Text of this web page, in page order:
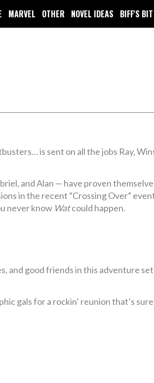
MARVEL OTHER NOVEL IDEAS BIFF'S BIT
is sent on all the jobs Ray,
and Alan — have proven
in the recent “Crossing Over”
never know Watcould happen.
and good friends in this adventure
gals for a rockin’ reunion that’s